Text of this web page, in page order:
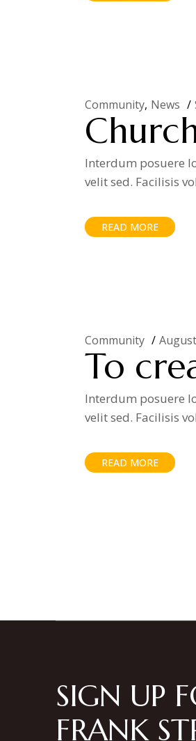
Community News
Interdum posuere
velit sed. Facilisis
READ MORE
Community
To
Interdum posuere
velit sed. Facilisis
READ MORE
SIGN UP
FRANK